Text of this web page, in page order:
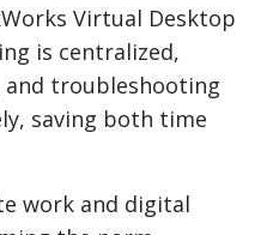
Virtual Desktop
is centralized,
and troubleshooting
saving both time
work and digital